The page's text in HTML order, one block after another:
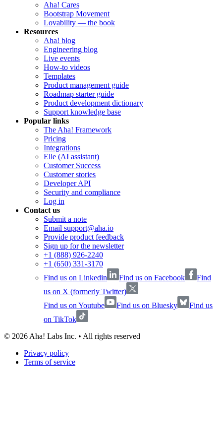
Aha! Cares
Bootstrap Movement
Lovability — the book
Resources
Aha! blog
Engineering blog
Live events
How-to videos
Templates
Product management guide
Roadmap starter guide
Product development dictionary
Support knowledge base
Popular links
The Aha! Framework
Pricing
Integrations
Elle (AI assistant)
Customer Success
Customer stories
Developer API
Security and compliance
Log in
Contact us
Submit a note
Email support@aha.io
Provide product feedback
Sign up for the newsletter
+1 (888) 926-2240
+1 (650) 331-3170
Find us on Linkedin
Find us on Facebook
Find
us on X (formerly Twitter)
Find us on Youtube
Find us on Bluesky
Find us
on TikTok
© 2026Aha! Labs Inc. • All rights reserved
Privacy policy
Terms of service